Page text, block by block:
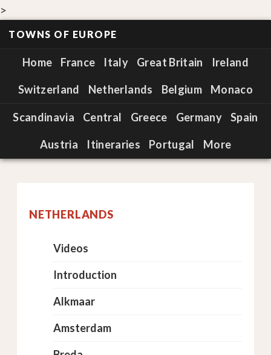
>
TOWNS OF EUROPE
Home France Italy Great Britain Ireland
Switzerland Netherlands Belgium Monaco
Scandinavia Central Greece Germany Spain
Austria Itineraries Portugal More
NETHERLANDS
Videos
Introduction
Alkmaar
Amsterdam